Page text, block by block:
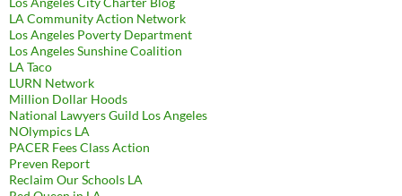
LA Community Action Network
Los Angeles Poverty Department
Los Angeles Sunshine Coalition
LA Taco
LURN Network
Million Dollar Hoods
National Lawyers Guild Los Angeles
NOlympics LA
PACER Fees Class Action
Preven Report
Reclaim Our Schools LA